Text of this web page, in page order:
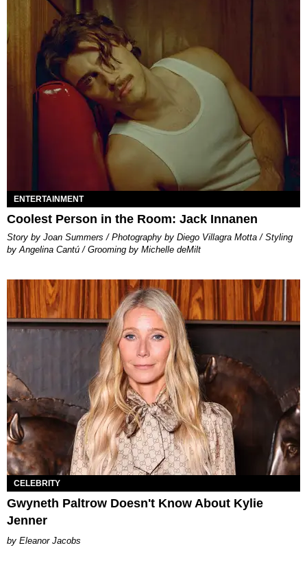
ENTERTAINMENT
Coolest Person in the Room: Jack Innanen
Story by Joan Summers / Photography by Diego Villagra Motta / Styling
by Angelina Cantú / Grooming by Michelle deMilt
CELEBRITY
Gwyneth Paltrow Doesn't Know About Kylie
Jenner
Eleanor Jacobs